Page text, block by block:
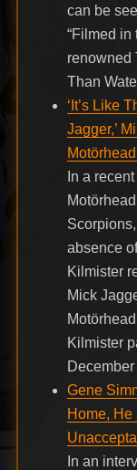
can be
“Filmed in
renowned
Than
‘It’s Like
Jagger,’
In a
absence
Kilmister
Mick
Kilmister
Gene
Home, He
In an